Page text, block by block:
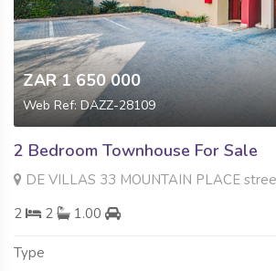
ZAR 1 650 000
Web Ref: DAZZ-28109
2 Bedroom Townhouse For Sale
DE VILLAS 33 MOUNTAIN PLACE street , Glen
2
2 1.00
Type